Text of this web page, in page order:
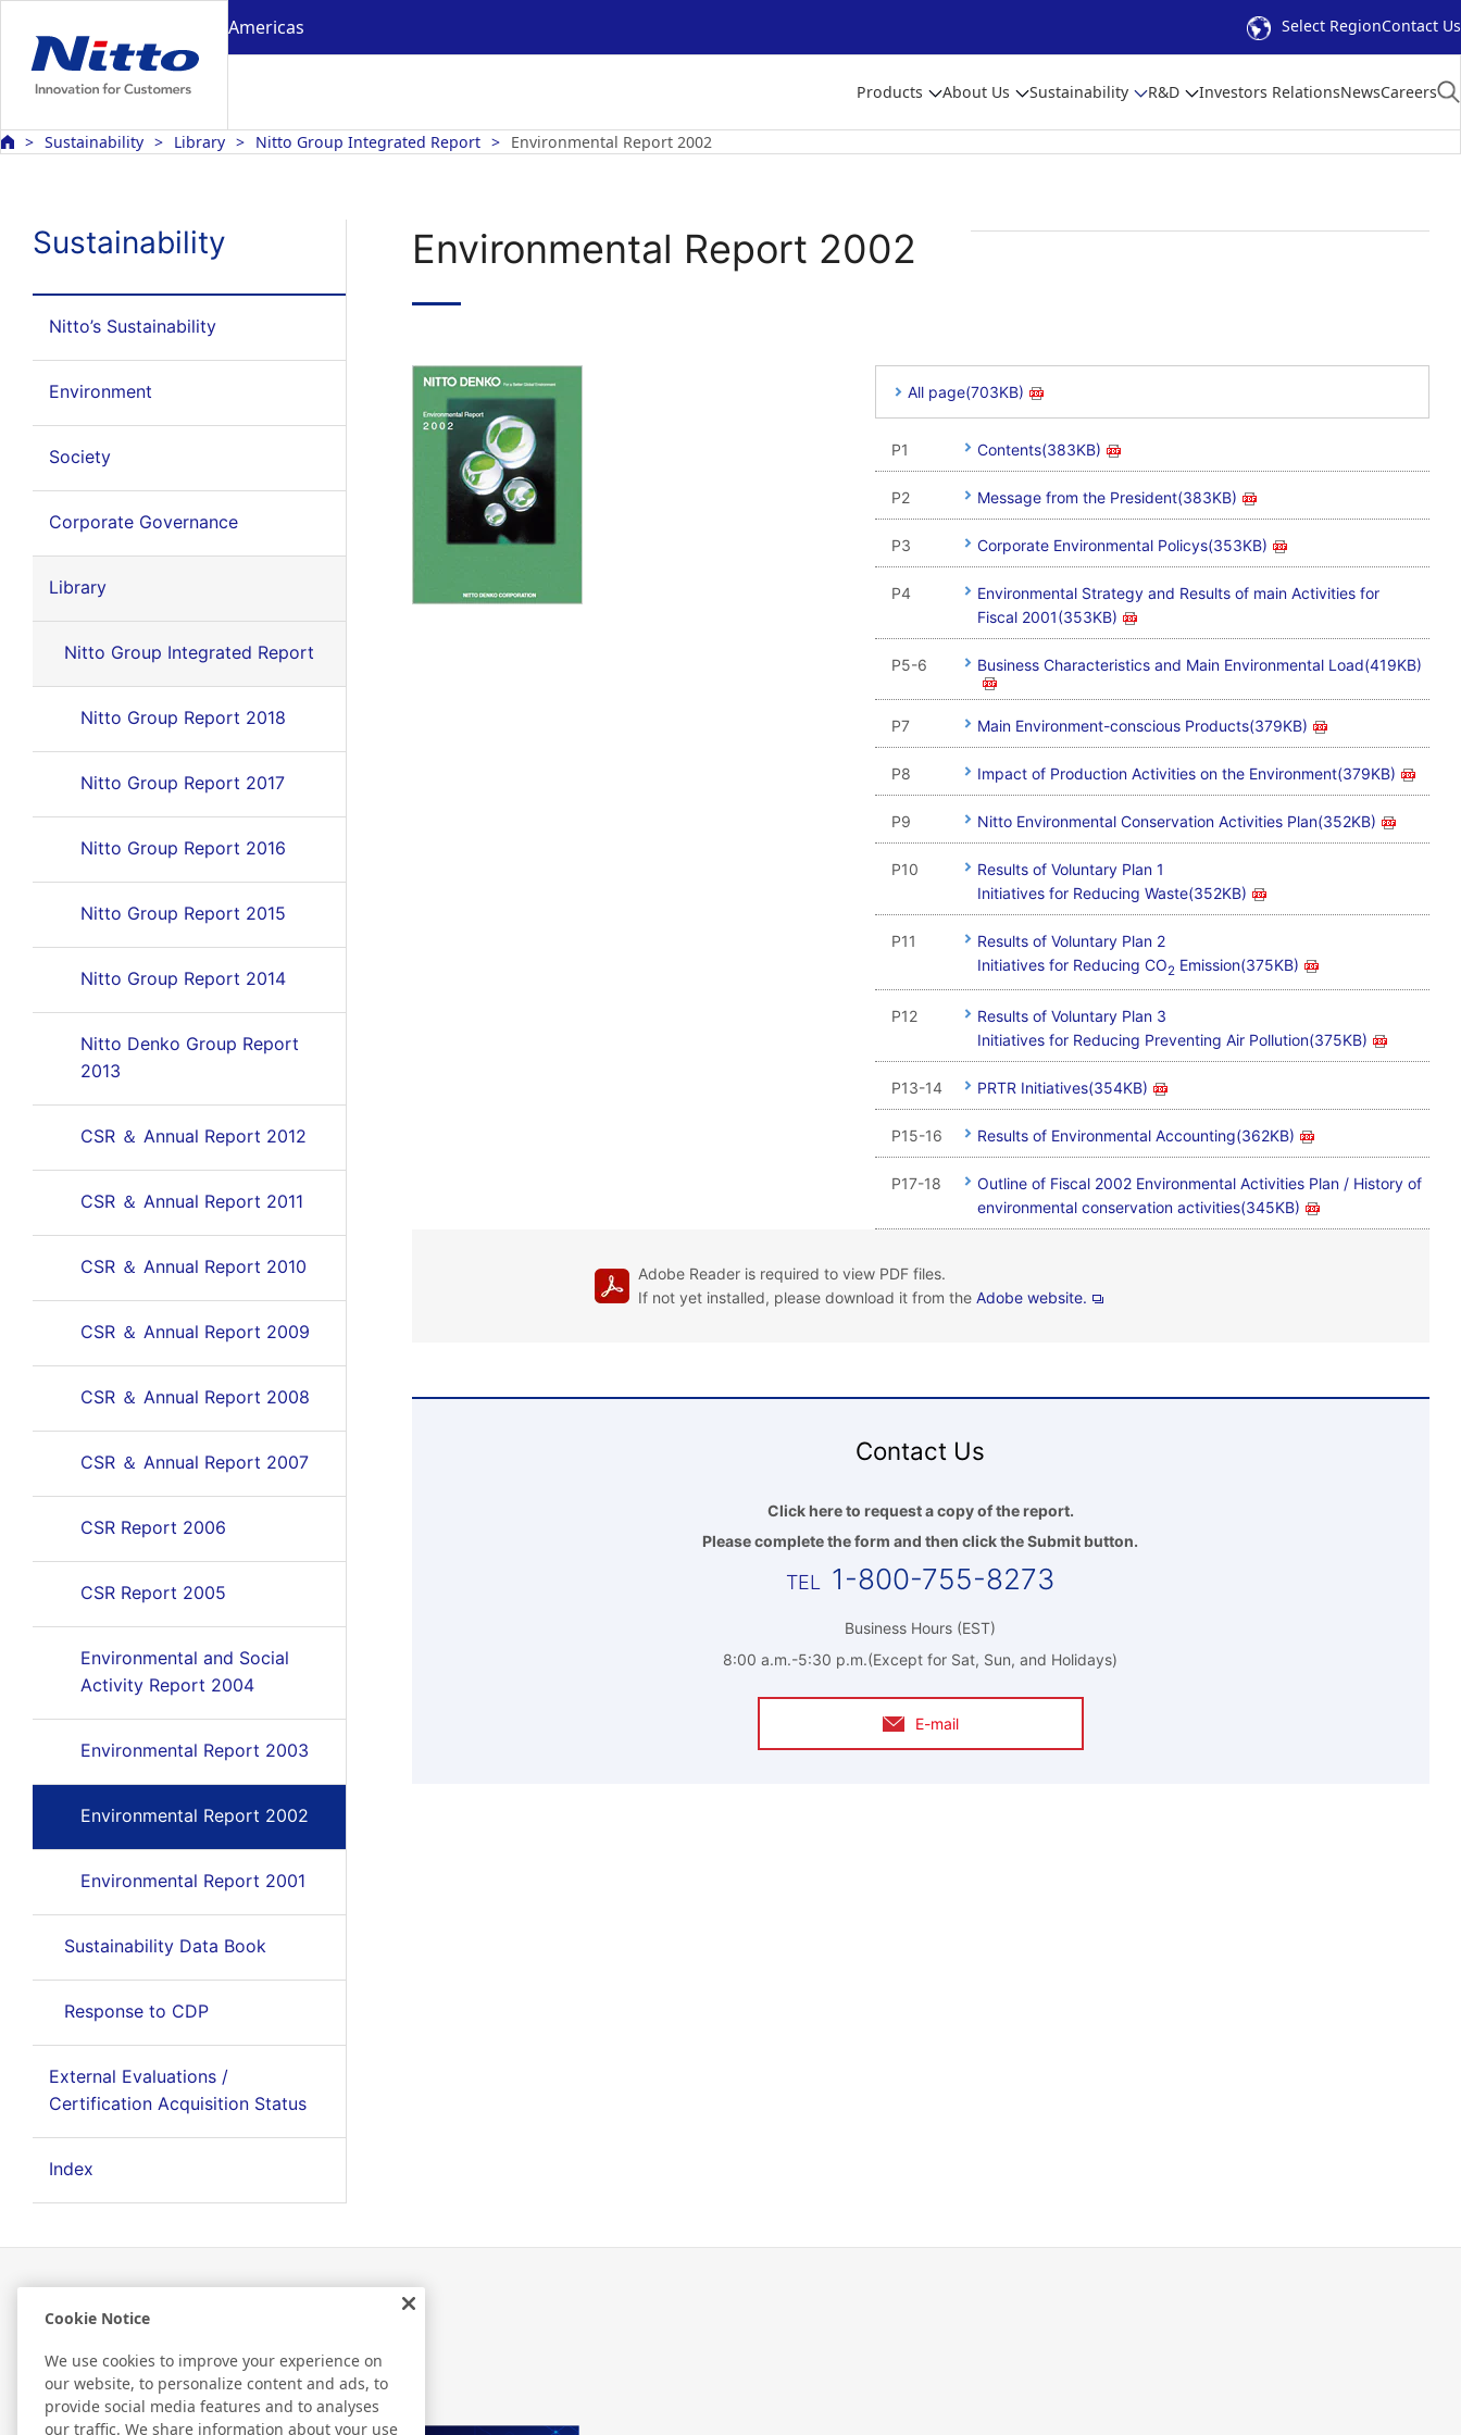
Americas Select RegionContact Us
Products About Us Sustainability R&D Investors RelationsNewsCareers
Sustainability Library Nitto Group Integrated Report Environmental Report 2002
Sustainability
Nitto’s Sustainability
Environment
Society
Corporate Governance
Library
Nitto Group Integrated Report
Nitto Group Report 2018
Nitto Group Report 2017
Nitto Group Report 2016
Nitto Group Report 2015
Nitto Group Report 2014
Nitto Denko Group Report
2013
CSR ＆ Annual Report 2012
CSR ＆ Annual Report 2011
CSR ＆ Annual Report 2010
CSR ＆ Annual Report 2009
CSR ＆ Annual Report 2008
CSR ＆ Annual Report 2007
CSR Report 2006
CSR Report 2005
Environmental and Social
Activity Report 2004
Environmental Report 2003
Environmental Report 2002
Environmental Report 2001
Sustainability Data Book
Response to CDP
External Evaluations /
Certification Acquisition Status
Index
Environmental Report 2002
All page(703KB)
P1 Contents(383KB)
P2 Message from the President(383KB)
P3 Corporate Environmental Policys(353KB)
P4
Environmental Strategy and Results of main Activities for
Fiscal 2001(353KB)
P5-6 Business Characteristics and Main Environmental Load(419KB)
P7 Main Environment-conscious Products(379KB)
P8 Impact of Production Activities on the Environment(379KB)
P9 Nitto Environmental Conservation Activities Plan(352KB)
P10
Results of Voluntary Plan 1
Initiatives for Reducing Waste(352KB)
P11
Results of Voluntary Plan 2
Initiatives for Reducing CO2 Emission(375KB)
P12
Results of Voluntary Plan 3
Initiatives for Reducing Preventing Air Pollution(375KB)
P13-14 PRTR Initiatives(354KB)
P15-16 Results of Environmental Accounting(362KB)
P17-18
Outline of Fiscal 2002 Environmental Activities Plan / History of
environmental conservation activities(345KB)
Adobe Reader is required to view PDF files.
If not yet installed, please download it from the Adobe website.
Contact Us
Click here to request a copy of the report.
Please complete the form and then click the Submit button.
1-800-755-8273
Business Hours (EST)
8:00 a.m.-5:30 p.m.(Except for Sat, Sun, and Holidays)
E-mail
Related Information
Cookie Notice
We use cookies to improve your experience on
our website, to personalize content and ads, to
provide social media features and to analyses
our traffic. We share information about your use